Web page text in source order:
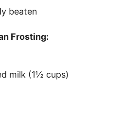
beaten
Frosting:
milk (1½ cups)